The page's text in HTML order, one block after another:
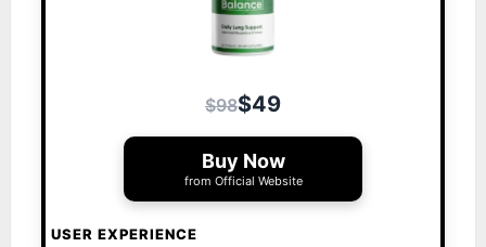
$98$49
Buy Now
from Official Website
USER EXPERIENCE